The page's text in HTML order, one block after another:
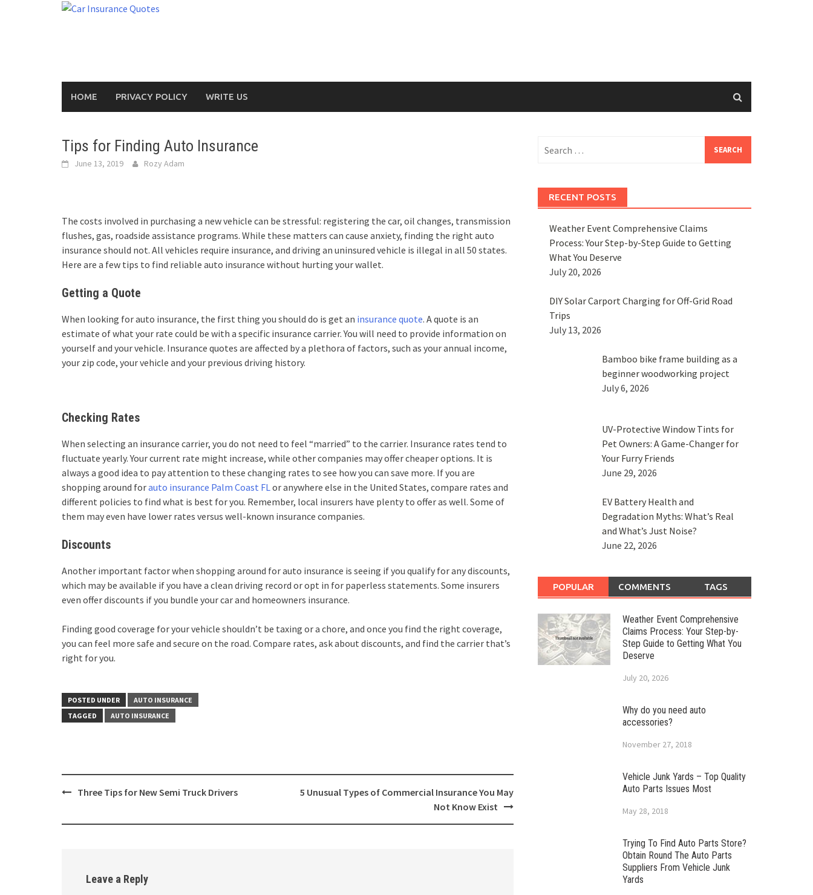
HOME PRIVACY POLICY WRITE US
Tips for Finding Auto Insurance
June 13, 2019 Rozy Adam
The costs involved in purchasing a new vehicle can be stressful: registering the car, oil changes, transmission
flushes, gas, roadside assistance programs. While these matters can cause anxiety, finding the right auto
insurance should not. All vehicles require insurance, and driving an uninsured vehicle is illegal in all 50 states.
Here are a few tips to find reliable auto insurance without hurting your wallet.
Getting a Quote
When looking for auto insurance, the first thing you should do is get an insurance quote. A quote is an
estimate of what your rate could be with a specific insurance carrier. You will need to provide information on
yourself and your vehicle. Insurance quotes are affected by a plethora of factors, such as your annual income,
your zip code, your vehicle and your previous driving history.
Checking Rates
When selecting an insurance carrier, you do not need to feel “married” to the carrier. Insurance rates tend to
fluctuate yearly. Your current rate might increase, while other companies may offer cheaper options. It is
always a good idea to pay attention to these changing rates to see how you can save more. If you are
shopping around forauto insurance Palm Coast FLor anywhere else in the United States, compare rates and
different policies to find what is best for you. Remember, local insurers have plenty to offer as well. Some of
them may even have lower rates versus well-known insurance companies.
Discounts
Another important factor when shopping around for auto insurance is seeing if you qualify for any discounts,
which may be available if you have a clean driving record or opt in for paperless statements. Some insurers
even offer discounts if you bundle your car and homeowners insurance.
Finding good coverage for your vehicle shouldn’t be taxing or a chore, and once you find the right coverage,
you can feel more safe and secure on the road. Compare rates, ask about discounts, and find the carrier that’s
right for you.
POSTED UNDER
AUTO INSURANCE
TAGGED
AUTO INSURANCE
PostThree Tips for New Semi Truck Drivers
5 Unusual Types of Commercial Insurance You May
Not Know Exist
Leave a Reply
for:
RECENT POSTS
Weather Event Comprehensive Claims
Process: Your Step-by-Step Guide to Getting
What You Deserve
July 20, 2026
DIY Solar Carport Charging for Off-Grid Road
Trips
July 13, 2026
Bamboo bike frame building as a
beginner woodworking project
July 6, 2026
UV-Protective Window Tints for
Pet Owners: A Game-Changer for
Your Furry Friends
June 29, 2026
EV Battery Health and
Degradation Myths: What’s Real
and What’s Just Noise?
June 22, 2026
POPULAR COMMENTS TAGS
Weather Event Comprehensive
Claims Process: Your Step-by-
Step Guide to Getting What You
Deserve
July 20, 2026
Why do you need auto
accessories?
November 27, 2018
Vehicle Junk Yards – Top Quality
Auto Parts Issues Most
May 28, 2018
Trying To Find Auto Parts Store?
Obtain Round The Auto Parts
Suppliers From Vehicle Junk
Yards